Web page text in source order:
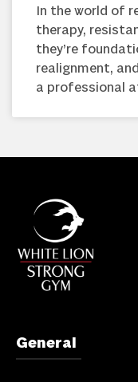
In the world of
therapy,
they’re
realignment,
a professional
General